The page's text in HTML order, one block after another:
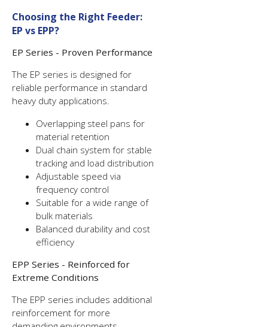
Choosing the Right Feeder:
EP vs EPP?
EP Series - Proven Performance
The EP series is designed for
reliable performance in standard
heavy duty applications.
Overlapping steel pans for
material retention
Dual chain system for stable
tracking and load distribution
Adjustable speed via
frequency control
Suitable for a wide range of
bulk materials
Balanced durability and cost
efficiency
EPP Series - Reinforced for
Extreme Conditions
The EPP series includes additional
reinforcement for more